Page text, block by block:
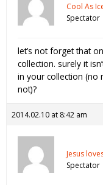
Cool As
Spectator
let’s not forget that
collection. surely it
in your collection (no
not)?
2014.02.10 at 8:42 am
Jesus
Spectator